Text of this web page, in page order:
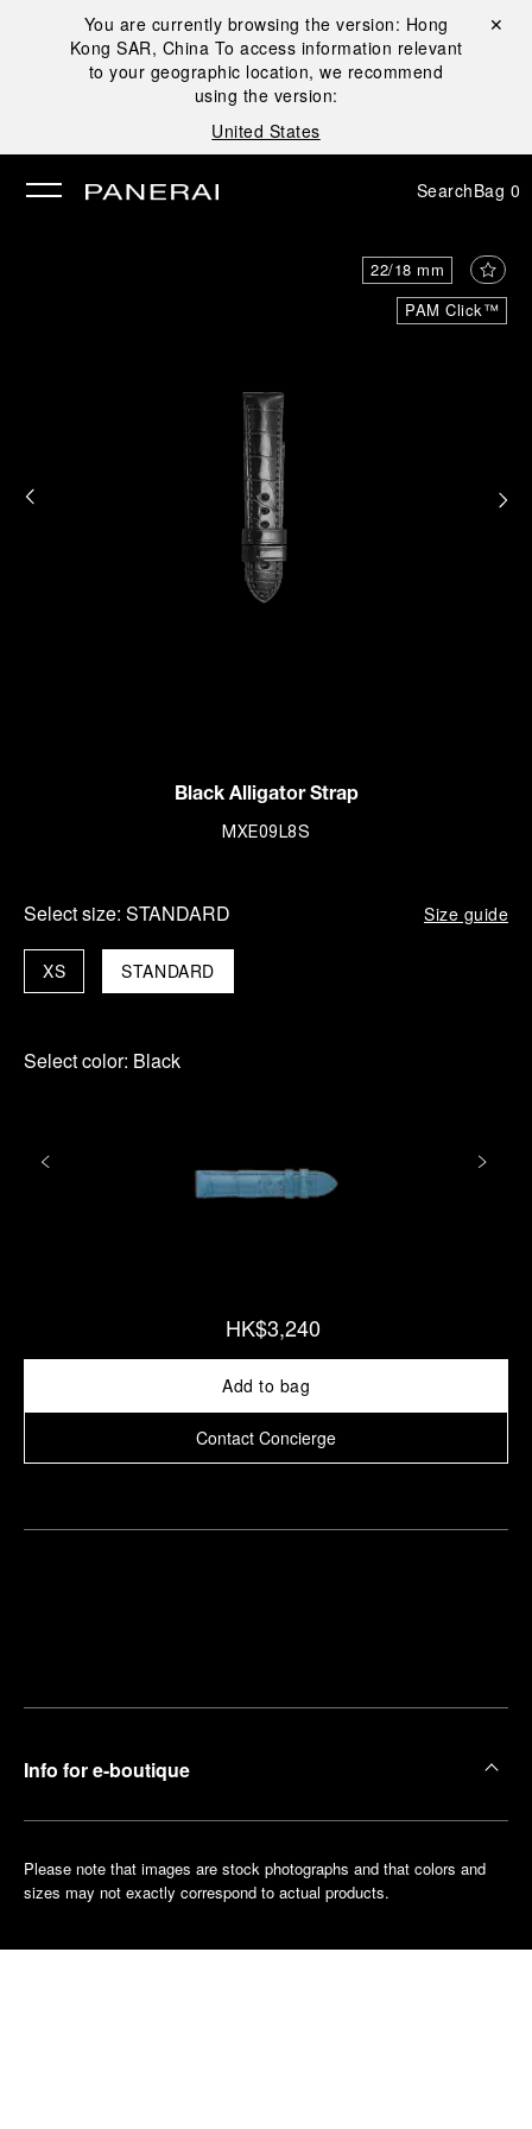
You are currently browsing the version: Hong
Kong SAR, China To access information relevant
to your geographic location, we recommend
using the version:
United States
Close ✕
SearchBag 0
PAM Click™
22/18 mm
Black Alligator Strap
MXE09L8S
Select size: STANDARD Size guide
STANDARD
XS
Select color: Black
HK$3,240
Add to bag
Contact Concierge
Info for e-boutique
Please note that images are stock photographs and that colors and
sizes may not exactly correspond to actual products.